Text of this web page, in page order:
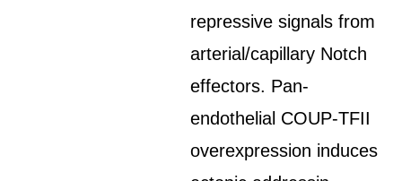
repressive signals from
arterial/capillary Notch
effectors. Pan-
endothelial COUP-TFII
overexpression induces